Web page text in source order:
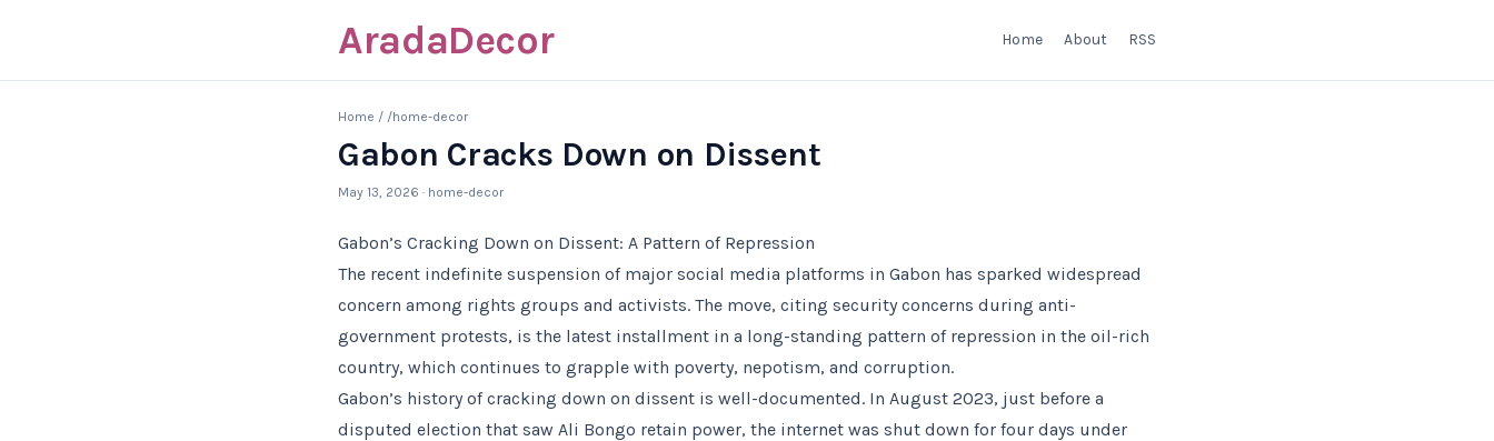
AradaDecor Home About RSS
Home / /home-decor
Gabon Cracks Down on Dissent
May 13, 2026 · home-decor
Gabon’s Cracking Down on Dissent: A Pattern of Repression
The recent indefinite suspension of major social media platforms in Gabon has sparked widespread
concern among rights groups and activists. The move, citing security concerns during anti-
government protests, is the latest installment in a long-standing pattern of repression in the oil-rich
country, which continues to grapple with poverty, nepotism, and corruption.
Gabon’s history of cracking down on dissent is well-documented. In August 2023, just before a
disputed election that saw Ali Bongo retain power, the internet was shut down for four days under